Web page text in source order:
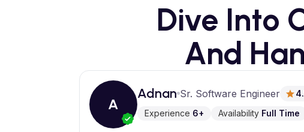
Dive Into
And
A
Adnan Sr. Software Engineer
Experience 6+ Availability Full Time